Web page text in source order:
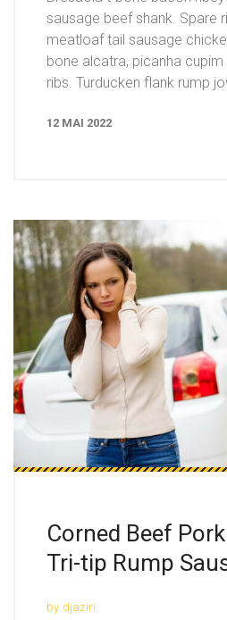
sausage beef shank. Spare
meatloaf tail sausage
bone alcatra, picanha
ribs. Turducken flank rump
12 MAI 2022
Corned Beef
Tri-tip Rump
by djaziri